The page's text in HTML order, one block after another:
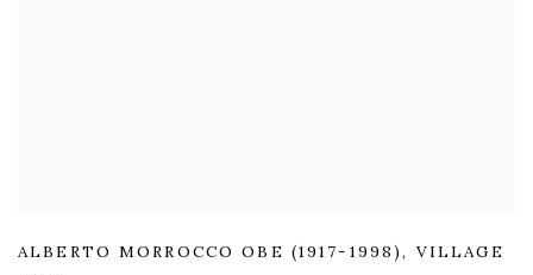
ALBERTO MORROCCO OBE (1917-1998), VILLAGE